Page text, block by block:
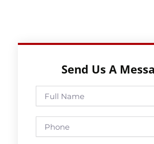
Send Us A
Full
Name
Phone